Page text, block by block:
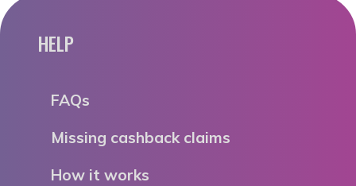
HELP
FAQs
Missing cashback claims
How it works